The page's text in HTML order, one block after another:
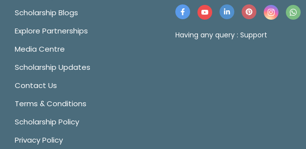
Scholarship Blogs
Explore Partnerships
Media Centre
Scholarship Updates
Contact Us
Terms & Conditions
Scholarship Policy
Privacy Policy
Having any query : Support